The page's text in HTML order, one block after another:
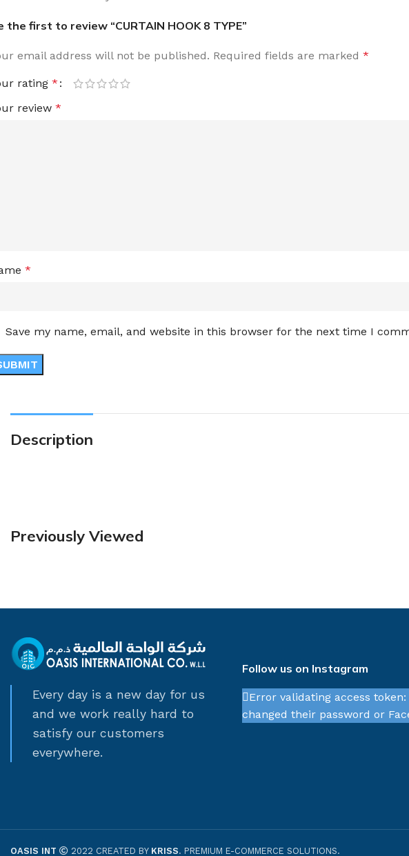
the first to review “CURTAIN HOOK 8 TYPE”
email address will not be published. Required fields are marked *
rating *
review *
*
Save my name, email, and website in this browser for the next time I
Description
Previously Viewed
Every day is a new day for us
and we work really hard to
satisfy our customers
everywhere.
Follow us on Instagram
Error validating access
changed their password or
OASIS INT 2022 CREATED BY KRISS. PREMIUM E-COMMERCE SOLUTIONS.